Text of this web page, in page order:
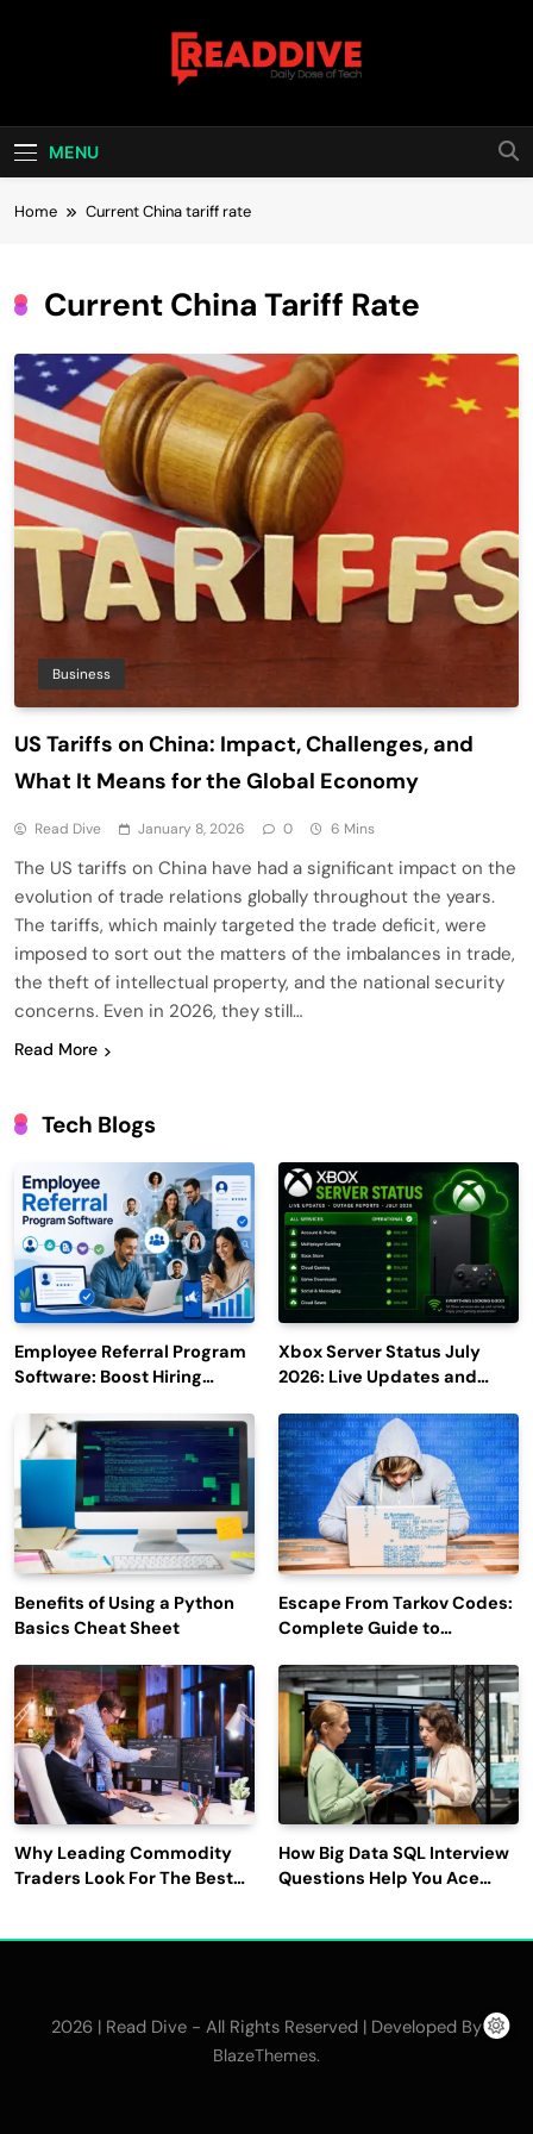
Read Dive
MENU
Home Current China tariff rate
Current China Tariff Rate
Business
US Tariffs on China: Impact, Challenges, and
What It Means for the Global Economy
Read Dive January 8, 2026 0 6 Mins
The US tariffs on China have had a significant impact on the
evolution of trade relations globally throughout the years.
The tariffs, which mainly targeted the trade deficit, were
imposed to sort out the matters of the imbalances in trade,
the theft of intellectual property, and the national security
concerns. Even in 2026, they still…
Read More
Tech Blogs
Employee Referral Program
Software: Boost Hiring
Engagement
Xbox Server Status July
2026: Live Updates and
Benefits of Using a Python
Basics Cheat Sheet
Escape From Tarkov Codes:
Complete Guide to
Latest Updates
Why Leading Commodity
Traders Look For The Best
How Big Data SQL Interview
Questions Help You Ace
2026 | Read Dive - All Rights Reserved | Developed By
BlazeThemes.